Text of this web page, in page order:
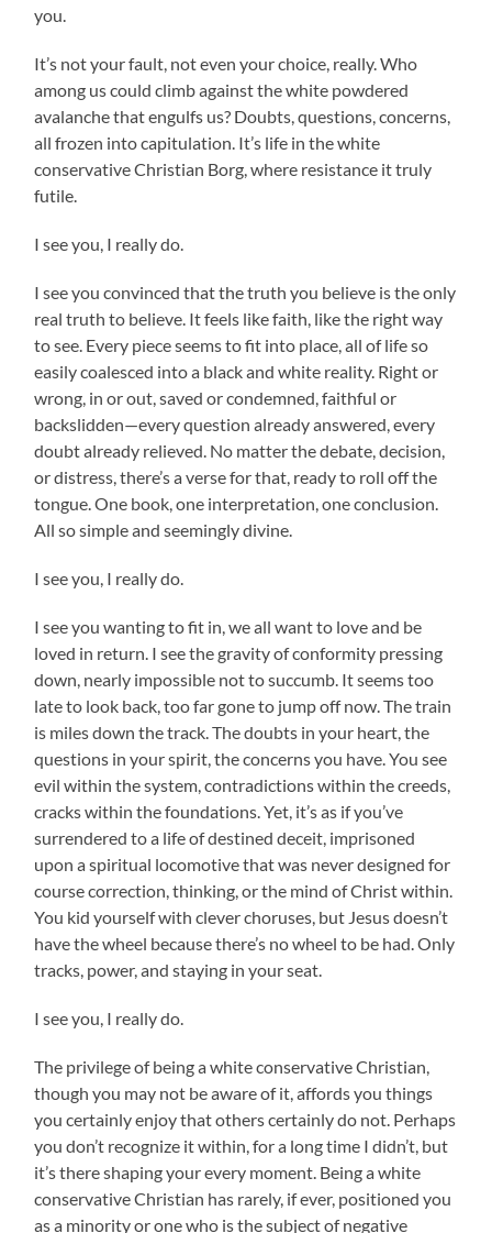
you.
It’s not your fault, not even your choice, really. Who
among us could climb against the white powdered
avalanche that engulfs us? Doubts, questions, concerns,
all frozen into capitulation. It’s life in the white
conservative Christian Borg, where resistance it truly
futile.
I see you, I really do.
I see you convinced that the truth you believe is the only
real truth to believe. It feels like faith, like the right way
to see. Every piece seems to fit into place, all of life so
easily coalesced into a black and white reality. Right or
wrong, in or out, saved or condemned, faithful or
backslidden—every question already answered, every
doubt already relieved. No matter the debate, decision,
or distress, there’s a verse for that, ready to roll off the
tongue. One book, one interpretation, one conclusion.
All so simple and seemingly divine.
I see you, I really do.
I see you wanting to fit in, we all want to love and be
loved in return. I see the gravity of conformity pressing
down, nearly impossible not to succumb. It seems too
late to look back, too far gone to jump off now. The train
is miles down the track. The doubts in your heart, the
questions in your spirit, the concerns you have. You see
evil within the system, contradictions within the creeds,
cracks within the foundations. Yet, it’s as if you’ve
surrendered to a life of destined deceit, imprisoned
upon a spiritual locomotive that was never designed for
course correction, thinking, or the mind of Christ within.
You kid yourself with clever choruses, but Jesus doesn’t
have the wheel because there’s no wheel to be had. Only
tracks, power, and staying in your seat.
I see you, I really do.
The privilege of being a white conservative Christian,
though you may not be aware of it, affords you things
you certainly enjoy that others certainly do not. Perhaps
you don’t recognize it within, for a long time I didn’t, but
it’s there shaping your every moment. Being a white
conservative Christian has rarely, if ever, positioned you
as a minority or one who is the subject of negative